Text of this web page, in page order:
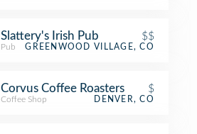
Slattery's Irish Pub $$
Pub GREENWOOD VILLAGE, CO
Corvus Coffee Roasters $
Coffee Shop DENVER, CO